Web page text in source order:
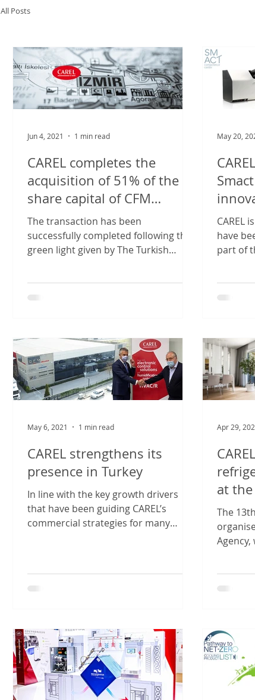
All Posts
CAREL completes the
acquisition of 51% of the
share capital of CFM
Soğutma ve Otomasyon A.Ş
The transaction has been
successfully completed following the
green light given by The Turkish
Jun 4, 2021 1 min read
CAREL
have
part of
May 20,
CAREL strengthens its
presence in Turkey
In line with the key growth drivers
that have been guiding CAREL’s
commercial strategies for many
May 6, 2021 1 min read
at the
The
Agency,
Apr 29,